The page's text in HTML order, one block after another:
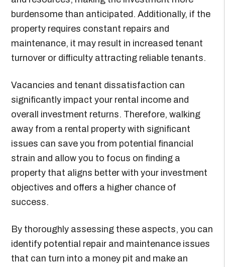
burdensome than anticipated. Additionally, if the
property requires constant repairs and
maintenance, it may result in increased tenant
turnover or difficulty attracting reliable tenants.
Vacancies and tenant dissatisfaction can
significantly impact your rental income and
overall investment returns. Therefore, walking
away from a rental property with significant
issues can save you from potential financial
strain and allow you to focus on finding a
property that aligns better with your investment
objectives and offers a higher chance of
success.
By thoroughly assessing these aspects, you can
identify potential repair and maintenance issues
that can turn into a money pit and make an